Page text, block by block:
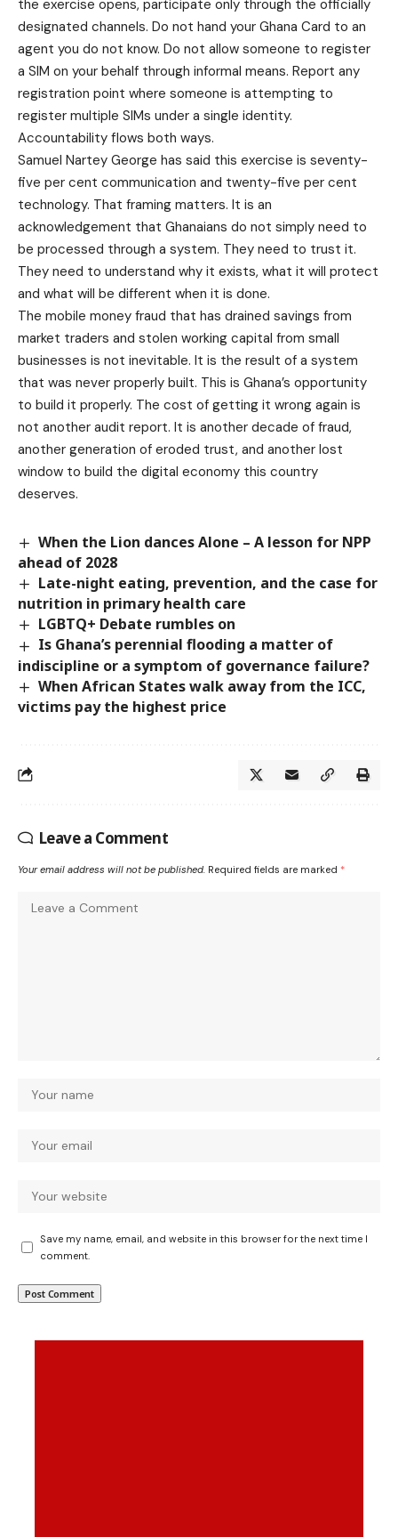
the exercise opens, participate only through the officially
designated channels. Do not hand your Ghana Card to an
agent you do not know. Do not allow someone to register
a SIM on your behalf through informal means. Report any
registration point where someone is attempting to
register multiple SIMs under a single identity.
Accountability flows both ways.
Samuel Nartey George has said this exercise is seventy-
five per cent communication and twenty-five per cent
technology. That framing matters. It is an
acknowledgement that Ghanaians do not simply need to
be processed through a system. They need to trust it.
They need to understand why it exists, what it will protect
and what will be different when it is done.
The mobile money fraud that has drained savings from
market traders and stolen working capital from small
businesses is not inevitable. It is the result of a system
that was never properly built. This is Ghana’s opportunity
to build it properly. The cost of getting it wrong again is
not another audit report. It is another decade of fraud,
another generation of eroded trust, and another lost
window to build the digital economy this country
deserves.
When the Lion dances Alone – A lesson for NPP
ahead of 2028
Late-night eating, prevention, and the case for
nutrition in primary health care
LGBTQ+ Debate rumbles on
Is Ghana’s perennial flooding a matter of
indiscipline or a symptom of governance failure?
When African States walk away from the ICC,
victims pay the highest price
Leave a Comment
Your email address will not be published. Required fields are marked *
Save my name, email, and website in this browser for the next time I
comment.